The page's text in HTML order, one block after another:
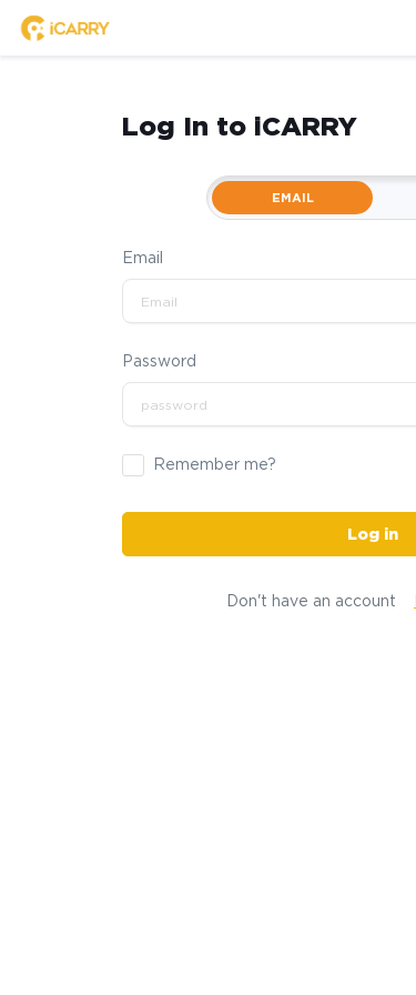
Log In to iCARRY
EMAIL
Email
Password
Remember me?
Log in
Don't have an account